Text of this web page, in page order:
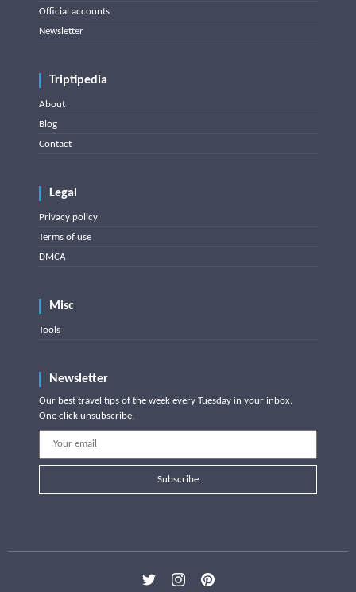
Official accounts
Newsletter
Triptipedia
About
Blog
Contact
Legal
Privacy policy
Terms of use
DMCA
Misc
Tools
Newsletter
Our best travel tips of the week every Tuesday in your inbox.
One click unsubscribe.
Subscribe